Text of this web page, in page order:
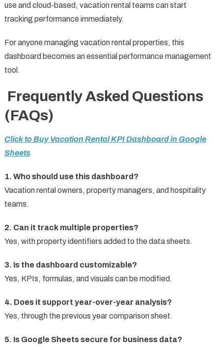
use and cloud-based, vacation rental teams can start
tracking performance immediately.
For anyone managing vacation rental properties, this
dashboard becomes an essential performance management
tool.
Frequently Asked Questions
(FAQs)
Click to Buy Vacation Rental KPI Dashboard in Google
Sheets
1. Who should use this dashboard?
Vacation rental owners, property managers, and hospitality
teams.
2. Can it track multiple properties?
Yes, with property identifiers added to the data sheets.
3. Is the dashboard customizable?
Yes, KPIs, formulas, and visuals can be modified.
4. Does it support year-over-year analysis?
Yes, through the previous year comparison sheet.
5. Is Google Sheets secure for business data?